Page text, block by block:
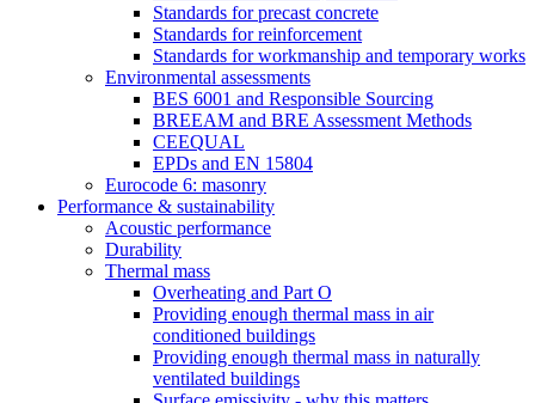
Standards for precast concrete
Standards for reinforcement
Standards for workmanship and temporary works
Environmental assessments
BES 6001 and Responsible Sourcing
BREEAM and BRE Assessment Methods
CEEQUAL
EPDs and EN 15804
Eurocode 6: masonry
Performance & sustainability
Acoustic performance
Durability
Thermal mass
Overheating and Part O
Providing enough thermal mass in air
conditioned buildings
Providing enough thermal mass in naturally
ventilated buildings